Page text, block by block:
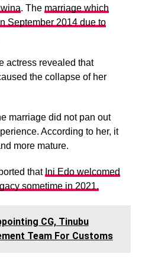
. The marriage which
September 2014 due to
actress revealed that
the collapse of her
marriage did not pan out
According to her, it
more mature.
that Ini Edo welcomed
sometime in 2021.
CG, Tinubu
Team For Customs